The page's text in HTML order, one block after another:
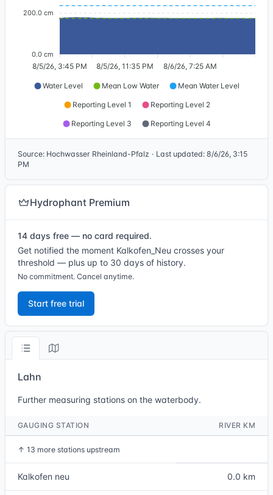
200.0 cm
0.0 cm
8/5/26, 3:45 PM 8/5/26, 11:35 PM 8/6/26, 7:25 AM
Water Level Mean Low Water Mean Water Level
Reporting Level 1 Reporting Level 2
Reporting Level 3 Reporting Level 4
Source: Hochwasser Rheinland-Pfalz · Last updated: 8/6/26, 3:15
PM
Hydrophant Premium
14 days free — no card required.
Get notified the moment Kalkofen_Neu crosses your
threshold — plus up to 30 days of history.
No commitment. Cancel anytime.
Start free trial
Lahn
Further measuring stations on the waterbody.
GAUGING STATION RIVER KM
↑ 13 more stations upstream
Kalkofen neu 0.0 km